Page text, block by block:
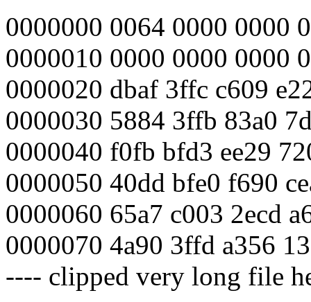
0000000 0064 0000 0000
0000010 0000 0000 0000
0000020 dbaf 3ffc c609
0000030 5884 3ffb 83a0
0000040 f0fb bfd3 ee29
0000050 40dd bfe0 f690
0000060 65a7 c003 2ecd
0000070 4a90 3ffd a356
---- clipped very long file